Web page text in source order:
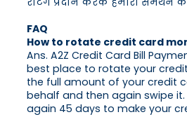
FAQ
How to rotate credit card
Ans. A2Z Credit Card Bill
best place to rotate your
the full amount of your credit
behalf and then again swipe it.
again 45 days to make your